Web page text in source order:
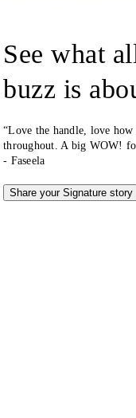
See what
buzz is
“Love the handle, love
throughout. A big WOW!
- Faseela
Share your Signature story